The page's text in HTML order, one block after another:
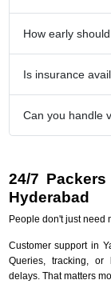
How early
Is insurance
Can you handle
24/7
Hyderabad
People don't just need
Customer support in
Queries, tracking, or
delays. That matters